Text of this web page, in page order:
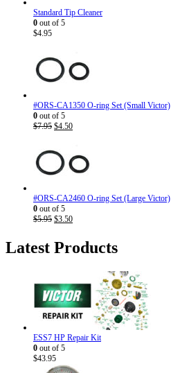
Standard Tip Cleaner
0 out of 5
$4.95
#ORS-CA1350 O-ring Set (Small Victor)
0 out of 5
$7.95 Original
$7.95.
$4.50Current
$4.50.
#ORS-CA2460 O-ring Set (Large Victor)
0 out of 5
$5.95 Original
$5.95.
$3.50Current
$3.50.
Latest Products
ESS7 HP Repair Kit
0 out of 5
$43.95